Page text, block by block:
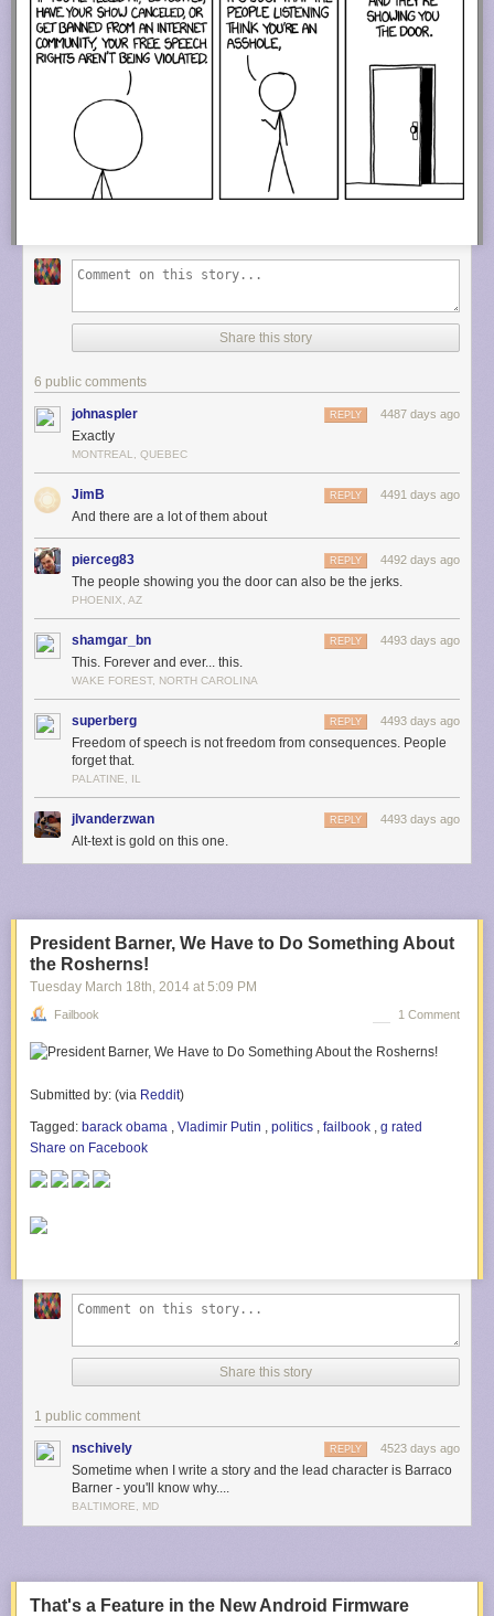
Share this story
6 public comments
johnaspler 4487 days ago
REPLY
Exactly
MONTREAL, QUEBEC
JimB 4491 days ago
REPLY
And there are a lot of them about
pierceg83 4492 days ago
REPLY
The people showing you the door can also be the jerks.
PHOENIX, AZ
shamgar_bn 4493 days ago
REPLY
This. Forever and ever... this.
WAKE FOREST, NORTH CAROLINA
superberg 4493 days ago
REPLY
Freedom of speech is not freedom from consequences. People
forget that.
PALATINE, IL
jlvanderzwan 4493 days ago
REPLY
Alt-text is gold on this one.
President Barner, We Have to Do Something About
the Rosherns!
Tuesday March 18th , 2014 at 5:09 PM
Failbook 1 Comment
Submitted by: (via Reddit)
Tagged: barack obama Vladimir Putin politics failbook
g rated
Share on Facebook
Share this story
1 public comment
nschively 4523 days ago
REPLY
Sometime when I write a story and the lead character is Barraco
Barner - you'll know why....
BALTIMORE, MD
That's a Feature in the New Android Firmware